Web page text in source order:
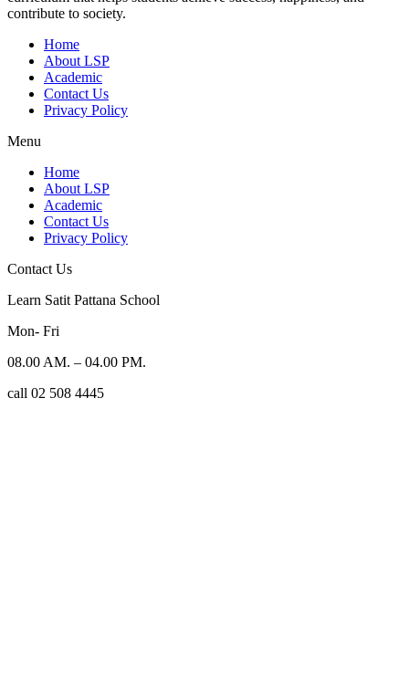
contribute to society.
Home
About LSP
Academic
Contact Us
Privacy Policy
Menu
Home
About LSP
Academic
Contact Us
Privacy Policy
Contact Us
Learn Satit Pattana School
Mon- Fri
08.00 AM. – 04.00 PM.
call 02 508 4445